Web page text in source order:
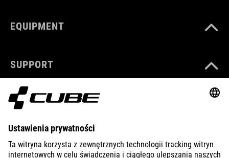
EQUIPMENT
SUPPORT
ABOUT US
EXPLORE